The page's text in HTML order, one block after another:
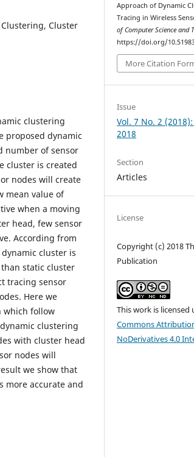
Cluster
clustering
proposed dynamic
number of sensor
cluster is created
nodes will create
mean value of
when a moving
head, few sensor
According from
cluster is
static cluster
tracing sensor
Here we
which follow
clustering
with cluster head
nodes will
we show that
more accurate and
Approach of Dynamic
Tracing in Wireless
of Computer Science and
https://doi.org/
More Citation
Issue
Vol. 7 No. 2
2018
Section
Articles
License
Copyright (c) 2018
Publication
This work is licensed
Commons
NoDerivatives 4.0